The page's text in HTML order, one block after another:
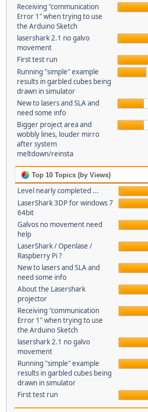
Receiving "communication
Error 1" when trying to use
the Arduino Sketch
lasershark 2.1 no galvo
movement
First test run
Running "simple" example
results in garbled cubes being
drawn in simulator
New to lasers and SLA and
need some info
Bigger project area and
wobbly lines, louder mirro
after system
meltdown/reinsta
Top 10 Topics (by Views)
Level nearly completed ...
LaserShark 3DP for windows 7
64bit
Galvos no movement need
help
LaserShark / Openlase /
Raspberry Pi ?
New to lasers and SLA and
need some info
About the Lasershark
projector
Receiving "communication
Error 1" when trying to use
the Arduino Sketch
lasershark 2.1 no galvo
movement
Running "simple" example
results in garbled cubes being
drawn in simulator
First test run